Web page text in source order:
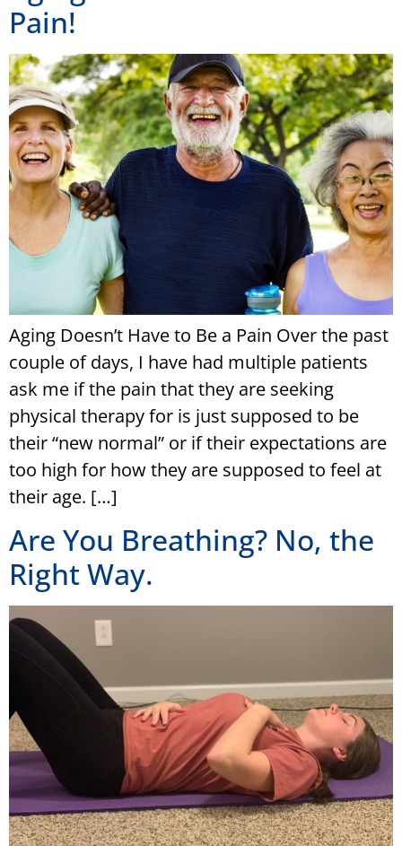
Pain!
Aging Doesn’t Have to Be a Pain Over the past
couple of days, I have had multiple patients
ask me if the pain that they are seeking
physical therapy for is just supposed to be
their “new normal” or if their expectations are
too high for how they are supposed to feel at
their age. […]
Are You Breathing? No, the
Right Way.